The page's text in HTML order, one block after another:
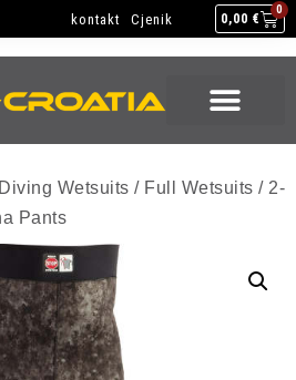
0,00 €
0
kontakt Cjenik
Diving Wetsuits / Full Wetsuits / 2-
Pants